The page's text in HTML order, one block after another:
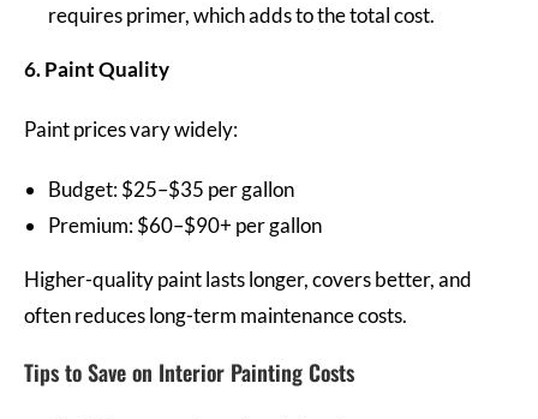
requires primer, which adds to the total cost.
6. Paint Quality
Paint prices vary widely:
Budget: $25–$35 per gallon
Premium: $60–$90+ per gallon
Higher-quality paint lasts longer, covers better, and
often reduces long-term maintenance costs.
Tips to Save on Interior Painting Costs